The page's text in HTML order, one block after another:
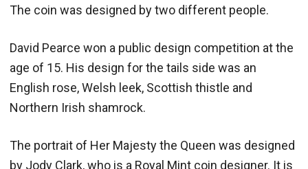
The coin was designed by two different people.
David Pearce won a public design competition at the
age of 15. His design for the tails side was an
English rose, Welsh leek, Scottish thistle and
Northern Irish shamrock.
The portrait of Her Majesty the Queen was designed
by Jody Clark, who is a Royal Mint coin designer. It is